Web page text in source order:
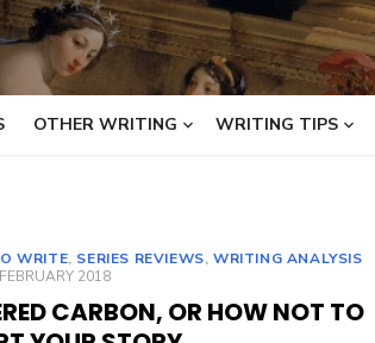
OTHER WRITING WRITING TIPS
WRITE, SERIES REVIEWS,WRITING ANALYSIS
2018
CARBON, OR HOW NOT TO